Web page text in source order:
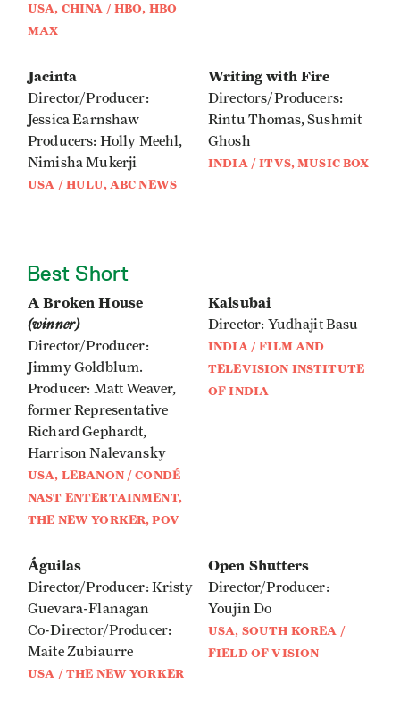
USA, CHINA / HBO, HBO
MAX
Jacinta
Director/Producer:
Jessica Earnshaw
Producers: Holly Meehl,
Nimisha Mukerji
USA / HULU, ABC NEWS
Writing with Fire
Directors/Producers:
Rintu Thomas, Sushmit
Ghosh
INDIA / ITVS, MUSIC BOX
Best Short
A Broken House
(winner)
Director/Producer:
Jimmy Goldblum.
Producer: Matt Weaver,
former Representative
Richard Gephardt,
Harrison Nalevansky
USA, LEBANON / CONDÉ
NAST ENTERTAINMENT,
THE NEW YORKER, POV
Kalsubai
Director: Yudhajit Basu
INDIA / FILM AND
TELEVISION INSTITUTE
OF INDIA
Águilas
Director/Producer: Kristy
Guevara-Flanagan
Co-Director/Producer:
Maite Zubiaurre
USA / THE NEW YORKER
Open Shutters
Director/Producer:
Youjin Do
USA, SOUTH KOREA /
FIELD OF VISION